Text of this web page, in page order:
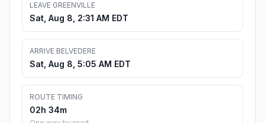
LEAVE GREENVILLE
Sat, Aug 8, 2:31 AM EDT
ARRIVE BELVEDERE
Sat, Aug 8, 5:05 AM EDT
ROUTE TIMING
02h 34m